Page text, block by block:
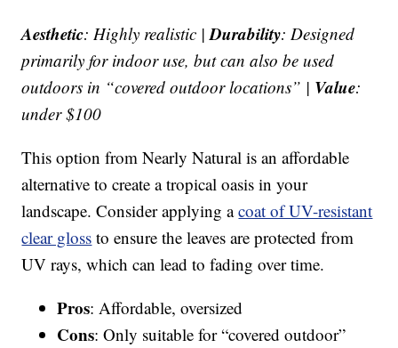
Aesthetic: Highly realistic |Durability: Designed
primarily for indoor use, but can also be used
outdoors in “covered outdoor locations” | Value:
under $100
This option from Nearly Natural is an affordable
alternative to create a tropical oasis in your
landscape. Consider applying acoat of UV-resistant
clear gloss to ensure the leaves are protected from
UV rays, which can lead to fading over time.
Pros: Affordable, oversized
Cons: Only suitable for “covered outdoor”